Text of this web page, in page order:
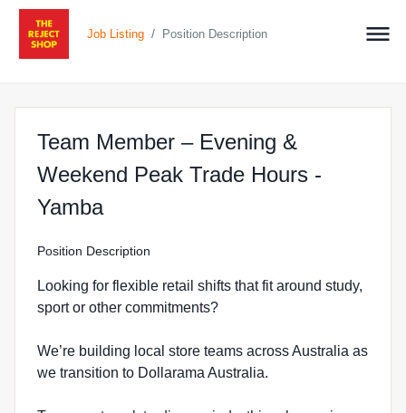
Job Listing / Position Description
Team Member – Evening &
Weekend Peak Trade Hours -
Yamba
Position Description
Looking for flexible retail shifts that fit around study,
sport or other commitments?
We’re building local store teams across Australia as
we transition to Dollarama Australia.